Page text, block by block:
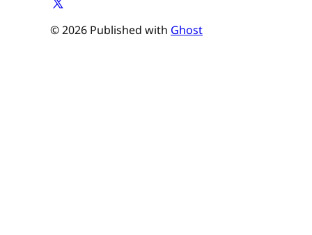
© 2026 Published with Ghost